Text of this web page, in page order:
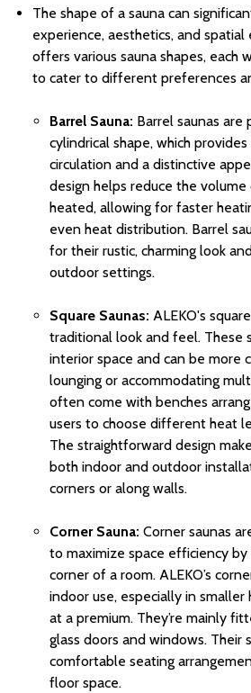
The shape of a sauna can
experience, aesthetics, and spatial
offers various sauna shapes, each
to cater to different preferences
Barrel Sauna: Barrel saunas are
cylindrical shape, which
circulation and a distinctive
design helps reduce the
heated, allowing for faster
even heat distribution. Barrel
for their rustic, charming look
outdoor settings.
Square Saunas: ALEKO's
traditional look and feel. These
interior space and can be more
lounging or accommodating
often come with benches
users to choose different heat
The straightforward design
both indoor and outdoor
corners or along walls.
Corner Sauna: Corner saunas
to maximize space efficiency
corner of a room. ALEKO’s
indoor use, especially in smaller
at a premium. They’re mainly
glass doors and windows. Their
comfortable seating
floor space.